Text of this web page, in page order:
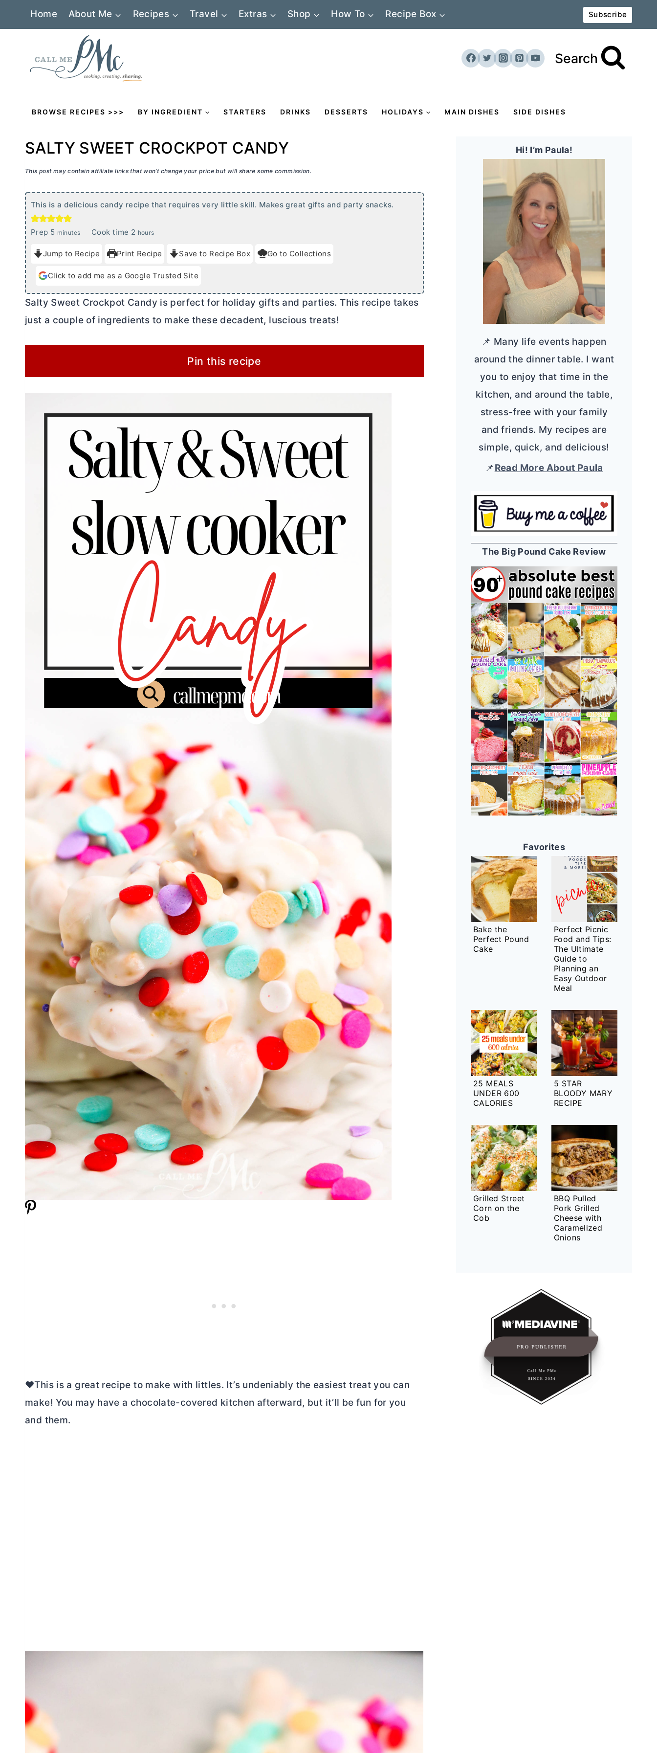
Home About Me Recipes Travel Extras Shop How To Recipe Box Subscribe
Search
BROWSE RECIPES >>> BY INGREDIENT STARTERS DRINKS DESSERTS HOLIDAYS MAIN DISHES SIDE DISHES
SALTY SWEET CROCKPOT CANDY
This post may contain affiliate links that won’t change your price but will share some commission.
This is a delicious candy recipe that requires very little skill. Makes great gifts and party snacks.
Prep 5m
n
u
e
minutes Cook time 2 h
u
r
hours
Jump to Recipe Print Recipe Save to Recipe Box Go to Collections
Click to add me as a Google Trusted Site
Salty Sweet Crockpot Candy is perfect for holiday gifts and parties. This recipe takes
just a couple of ingredients to make these decadent, luscious treats!
Pin this recipe
❤️This is a great recipe to make with littles. It’s undeniably the easiest treat you can
make! You may have a chocolate-covered kitchen afterward, but it’ll be fun for you
and them.
Hi! I’m Paula!
📌 Many life events happen
around the dinner table. I want
you to enjoy that time in the
kitchen, and around the table,
stress-free with your family
and friends. My recipes are
simple, quick, and delicious!
📌Read More About Paula
The Big Pound Cake Review
Favorites
Bake the
Perfect Pound
Cake
Perfect Picnic
Food and Tips:
The Ultimate
Guide to
Planning an
Easy Outdoor
Meal
25 MEALS
UNDER 600
CALORIES
5 STAR
BLOODY MARY
RECIPE
Grilled Street
Corn on the
Cob
BBQ Pulled
Pork Grilled
Cheese with
Caramelized
Onions